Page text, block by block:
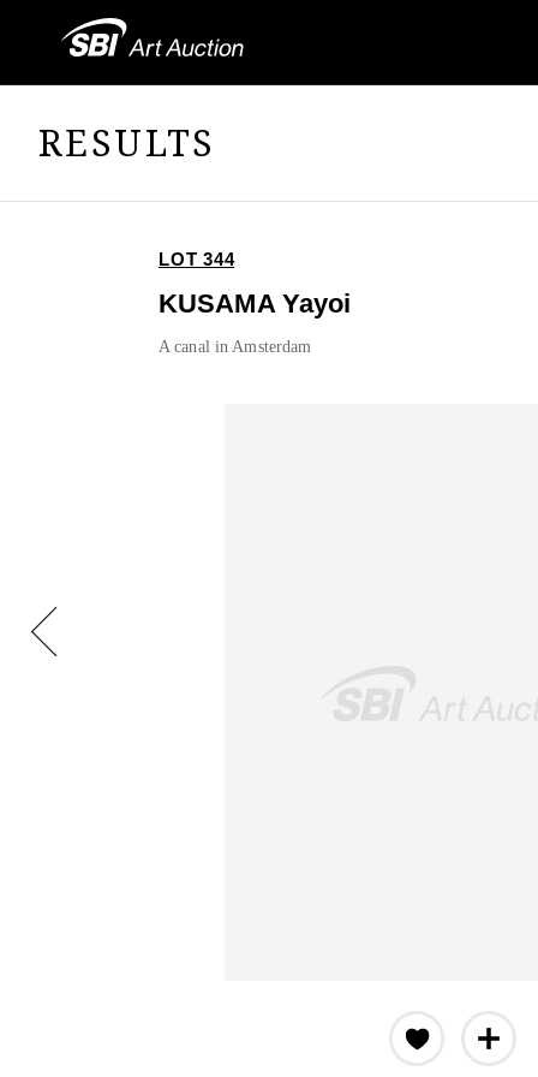
RESULTS
LOT 344
KUSAMA Yayoi
A canal in Amsterdam